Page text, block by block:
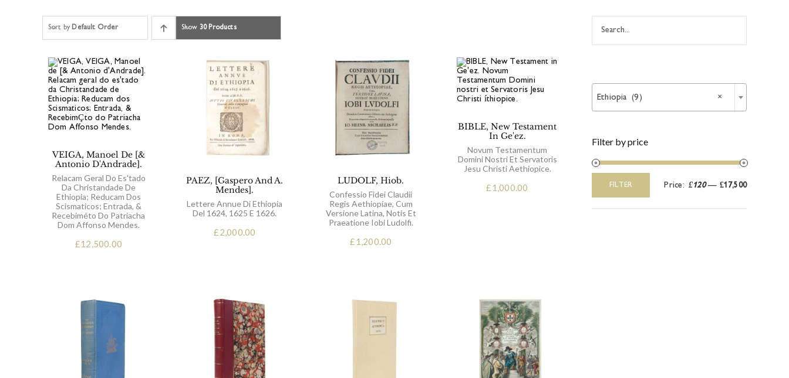
Sort by Default Order Show 30 Products
VEIGA, Manoel De [&
Antonio D'Andrade].
Relacam Geral Do Es'tado
Da Christandade De
Ethiopia; Reducam Dos
Scismaticos; Entrada, &
Recebiméto Do Patriacha
Dom Affonso Mendes.
£12,500.00
PAEZ, [Gaspero And A.
Mendes].
Lettere Annue Di Ethiopia
Del 1624, 1625 E 1626.
£2,000.00
LUDOLF, Hiob.
Confessio Fidei Claudii
Regis Aethiopiae, Cum
Versione Latina, Notis Et
Praeatione Iobi Ludolfi.
£1,200.00
BIBLE, New Testament
In Ge'ez.
Novum Testamentum
Domini Nostri Et Servatoris
Jesu Christi Aethiopice.
£1,000.00
×
Ethiopia (9)
Filter by price
price
price
FILTER Price: £120— £17,500